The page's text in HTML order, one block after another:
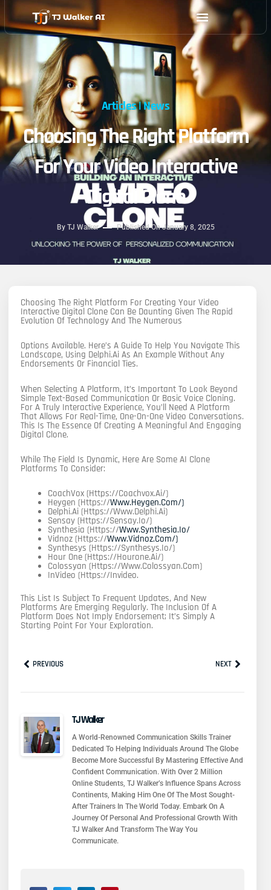
content
Articles|News
Choosing The Right Platform
For Your Video Interactive
Digital Clone
ByTJ Walker Published On January 8, 2025
Choosing The Right Platform For Creating Your Video
Interactive Digital Clone Can Be Daunting Given The Rapid
Evolution Of Technology And The Numerous
Options Available. Here’s A Guide To Help You Navigate This
Landscape, Using Delphi.ai As An Example Without Any
Endorsements Or Financial Ties.
When Selecting A Platform, It’s Important To Look Beyond
Simple Text-Based Communication Or Basic Voice Cloning.
For A Truly Interactive Experience, You’ll Need A Platform
That Allows For Real-Time, One-On-One Video Conversations.
This Is The Essence Of Creating A Meaningful And Engaging
Digital Clone.
While The Field Is Dynamic, Here Are Some AI Clone
Platforms To Consider:
CoachVox (https://coachvox.ai/)
Heygen (https://Www.heygen.com/)
Delphi.ai (https://www.delphi.ai)
Sensay (https://sensay.io/)
Synthesia (https://Www.synthesia.io/
Vidnoz (https://Www.vidnoz.com/)
Synthesys (https://synthesys.io/)
Hour One (https://hourone.ai/)
Colossyan (https://www.colossyan.com)
InVideo (https://invideo.
This List Is Subject To Frequent Updates, And New
Platforms Are Emerging Regularly. The Inclusion Of A
Platform Does Not Imply Endorsement; It’s Simply A
Starting Point For Your Exploration.
PrevPREVIOUS NEXTNext
TJ Walker
A World-Renowned Communication Skills Trainer
Dedicated To Helping Individuals Around The Globe
Become More Successful By Mastering Effective And
Confident Communication. With Over 2 Million
Online Students, TJ Walker’s Influence Spans Across
Continents, Making Him One Of The Most Sought-
After Trainers In The World Today. Embark On A
Journey Of Personal And Professional Growth With
TJ Walker And Transform The Way You
Communicate.